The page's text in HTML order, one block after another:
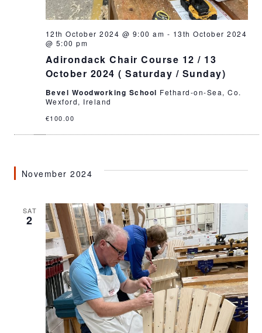
Adirondack Chair Course 12 / 13
October 2024 ( Saturday / Sunday)
12th October 2024 @ 9:00 am - 13th October 2024
@ 5:00 pm
Bevel Woodworking School Fethard-on-Sea, Co.
Wexford, Ireland
€100.00
November 2024
SAT
2